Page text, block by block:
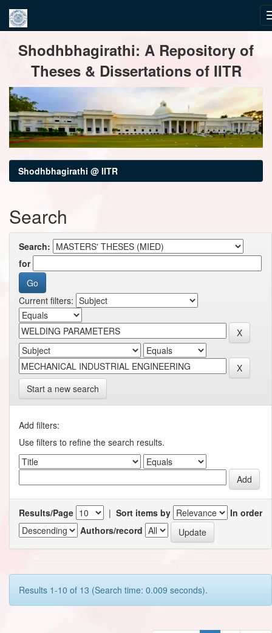
navigationShodhbhagirathi: A Repository of
Theses & Dissertations of IITR
Shodhbhagirathi @ IITR
Search
Search:
for
Current filters:
Start a new search
Add filters:
Use filters to refine the search results.
Results/Page | Sort items by
In order
Authors/record
Results 1-10 of 13 (Search time: 0.009 seconds).